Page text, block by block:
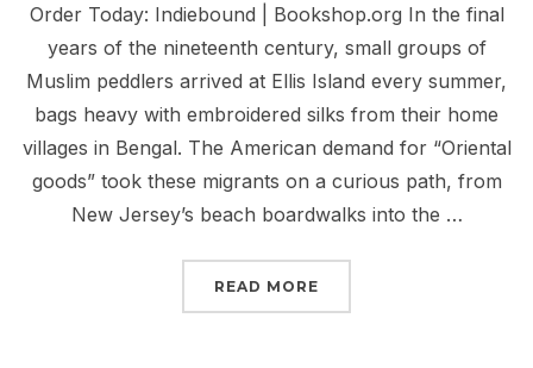
Order Today: Indiebound | Bookshop.org In the final
years of the nineteenth century, small groups of
Muslim peddlers arrived at Ellis Island every summer,
bags heavy with embroidered silks from their home
villages in Bengal. The American demand for “Oriental
goods” took these migrants on a curious path, from
New Jersey’s beach boardwalks into the …
READ MORE